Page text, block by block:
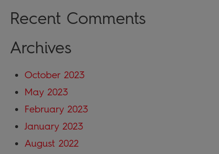
Recent Comments
Archives
October 2023
May 2023
February 2023
January 2023
August 2022